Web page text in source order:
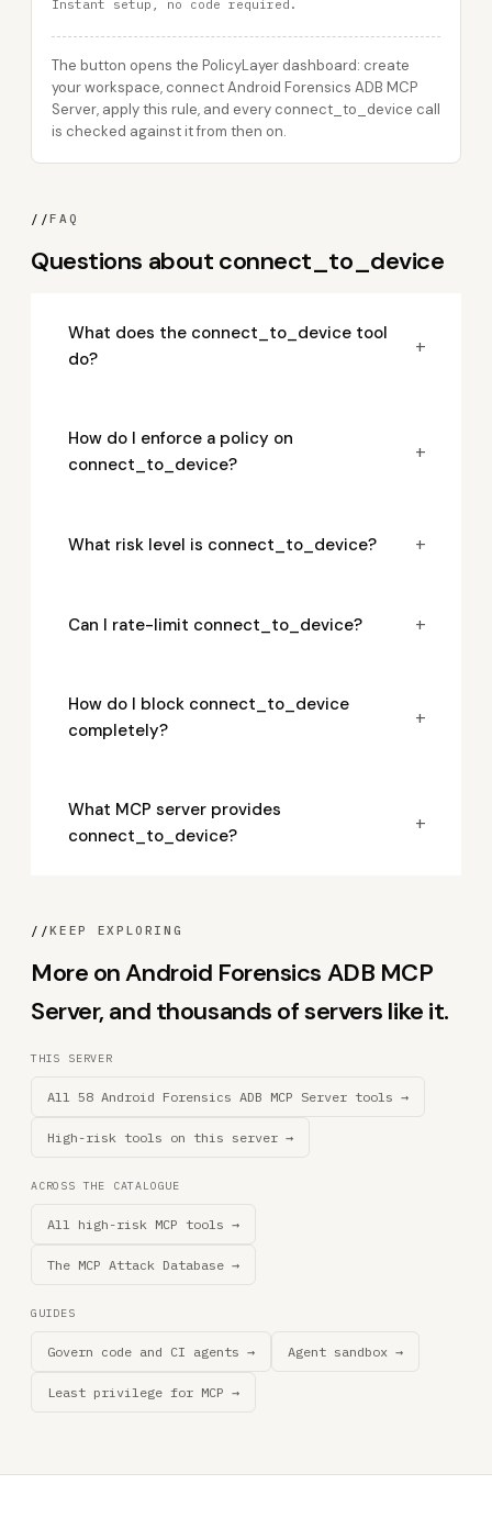
Instant setup, no code required.
The button opens the PolicyLayer dashboard: create
your workspace, connect Android Forensics ADB MCP
Server, apply this rule, and every connect_to_device call
is checked against it from then on.
//FAQ
Questions about connect_to_device
What does the connect_to_device tool
do?
+
How do I enforce a policy on
connect_to_device?
+
What risk level is connect_to_device? +
Can I rate-limit connect_to_device? +
How do I block connect_to_device
completely?
+
What MCP server provides
connect_to_device?
+
//KEEP EXPLORING
More on Android Forensics ADB MCP
Server, and thousands of servers like it.
THIS SERVER
All 58 Android Forensics ADB MCP Server tools →
High-risk tools on this server →
ACROSS THE CATALOGUE
All high-risk MCP tools →
The MCP Attack Database →
GUIDES
Govern code and CI agents → Agent sandbox →
Least privilege for MCP →